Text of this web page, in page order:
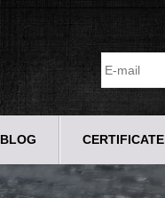
BLOG CERTIFICATE